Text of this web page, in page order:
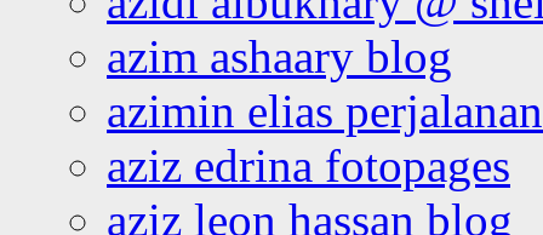
azim ashaary blog
azimin elias
aziz edrina fotopages
aziz leon hassan blog